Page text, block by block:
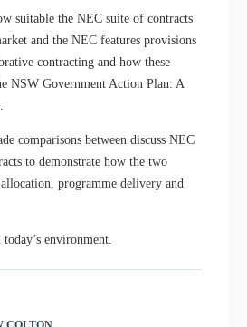
suitable the NEC suite of contracts
and the NEC features provisions
contracting and how these
NSW Government Action Plan: A
comparisons between discuss NEC
to demonstrate how the two
programme delivery and
environment.